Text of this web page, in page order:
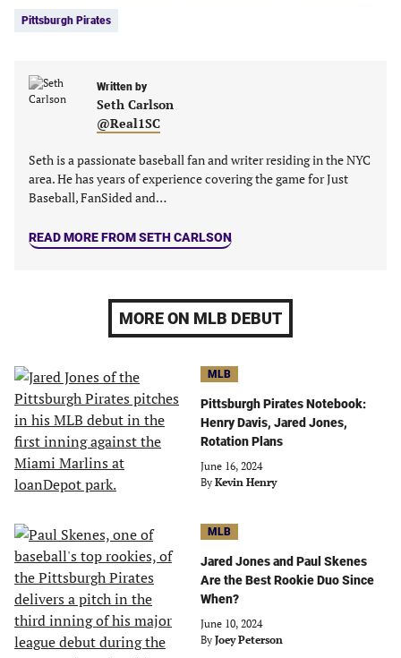
tab)
Pittsburgh Pirates
Written by
Seth Carlson
@Real1SC
Seth is a passionate baseball fan and writer residing in the NYC
area. He has years of experience covering the game for Just
Baseball, FanSided and…
READ MORE FROM SETH CARLSON
MORE ON MLB DEBUT
MLB
Pittsburgh Pirates Notebook:
Henry Davis, Jared Jones,
Rotation Plans
June 16, 2024
By Kevin Henry
MLB
Jared Jones and Paul Skenes
Are the Best Rookie Duo Since
When?
June 10, 2024
By Joey Peterson